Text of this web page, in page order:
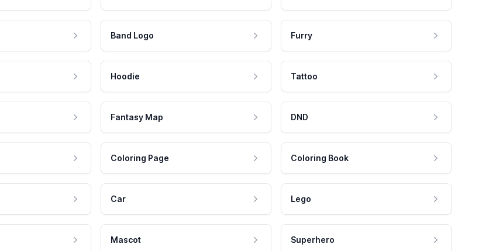
Band Logo Furry
Hoodie Tattoo
Fantasy Map DND
Coloring Page Coloring Book
Car Lego
Mascot Superhero